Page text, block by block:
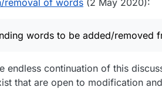
words to be added/removed
endless continuation of this
that are open to modification